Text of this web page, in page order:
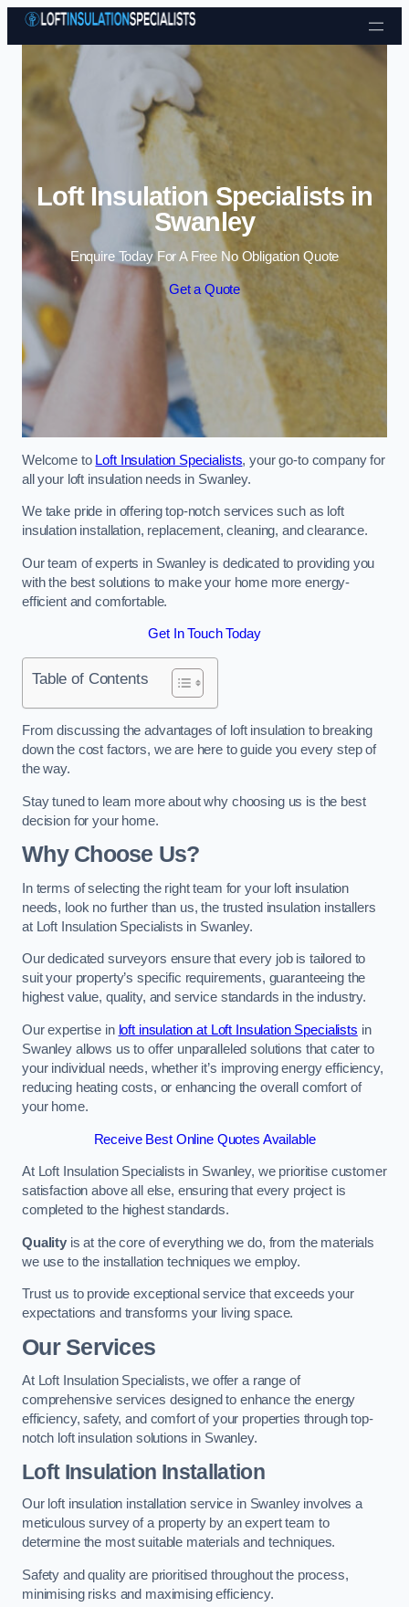
Skip to content
Loft Insulation Specialists in
Swanley
Enquire Today For A Free No Obligation Quote
Get a Quote
Welcome to Loft Insulation Specialists, your go-to company for
all your loft insulation needs in Swanley.
We take pride in offering top-notch services such as loft
insulation installation, replacement, cleaning, and clearance.
Our team of experts in Swanley is dedicated to providing you
with the best solutions to make your home more energy-
efficient and comfortable.
Get In Touch Today
Table of Contents
From discussing the advantages of loft insulation to breaking
down the cost factors, we are here to guide you every step of
the way.
Stay tuned to learn more about why choosing us is the best
decision for your home.
Why Choose Us?
In terms of selecting the right team for your loft insulation
needs, look no further than us, the trusted insulation installers
at Loft Insulation Specialists in Swanley.
Our dedicated surveyors ensure that every job is tailored to
suit your property’s specific requirements, guaranteeing the
highest value, quality, and service standards in the industry.
Our expertise in loft insulation at Loft Insulation Specialists in
Swanley allows us to offer unparalleled solutions that cater to
your individual needs, whether it’s improving energy efficiency,
reducing heating costs, or enhancing the overall comfort of
your home.
Receive Best Online Quotes Available
At Loft Insulation Specialists in Swanley, we prioritise customer
satisfaction above all else, ensuring that every project is
completed to the highest standards.
Qualityis at the core of everything we do, from the materials
we use to the installation techniques we employ.
Trust us to provide exceptional service that exceeds your
expectations and transforms your living space.
Our Services
At Loft Insulation Specialists, we offer a range of
comprehensive services designed to enhance the energy
efficiency, safety, and comfort of your properties through top-
notch loft insulation solutions in Swanley.
Loft Insulation Installation
Our loft insulation installation service in Swanley involves a
meticulous survey of a property by an expert team to
determine the most suitable materials and techniques.
Safety and quality are prioritised throughout the process,
minimising risks and maximising efficiency.